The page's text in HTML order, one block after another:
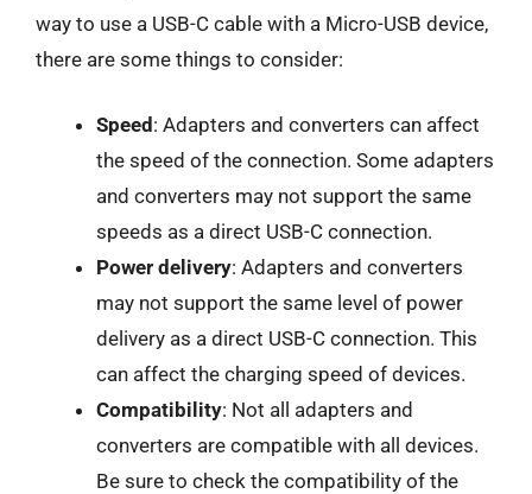
way to use a USB-C cable with a Micro-USB device,
there are some things to consider:
Speed : Adapters and converters can affect
the speed of the connection. Some adapters
and converters may not support the same
speeds as a direct USB-C connection.
Power delivery: Adapters and converters
may not support the same level of power
delivery as a direct USB-C connection. This
can affect the charging speed of devices.
Compatibility: Not all adapters and
converters are compatible with all devices.
Be sure to check the compatibility of the